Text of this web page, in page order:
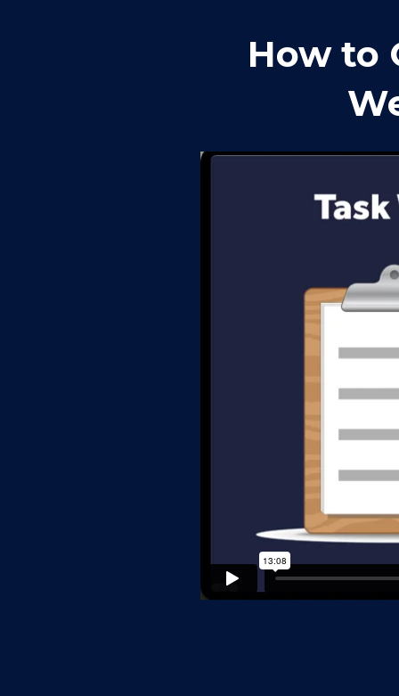
How to